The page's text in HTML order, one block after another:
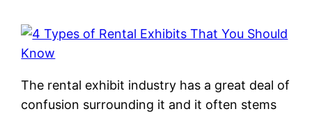
The rental exhibit industry has a great deal of
confusion surrounding it and it often stems